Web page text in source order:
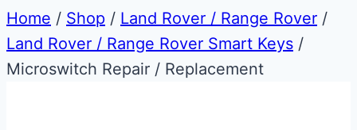
Home / Shop / Land Rover / Range Rover /
Land Rover / Range Rover Smart Keys /
Microswitch Repair / Replacement